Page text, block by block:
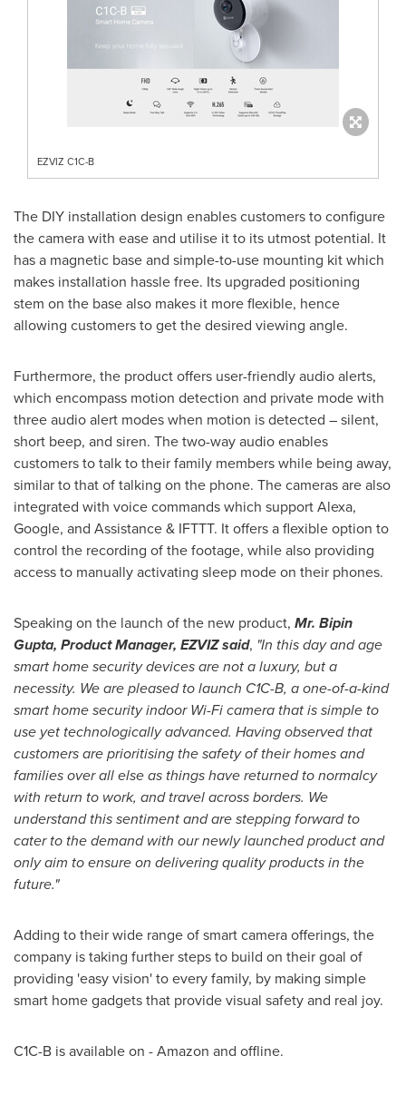
EZVIZ C1C-B
The DIY installation design enables customers to configure
the camera with ease and utilise it to its utmost potential. It
has a magnetic base and simple-to-use mounting kit which
makes installation hassle free. Its upgraded positioning
stem on the base also makes it more flexible, hence
allowing customers to get the desired viewing angle.
Furthermore, the product offers user-friendly audio alerts,
which encompass motion detection and private mode with
three audio alert modes when motion is detected – silent,
short beep, and siren. The two-way audio enables
customers to talk to their family members while being away,
similar to that of talking on the phone. The cameras are also
integrated with voice commands which support Alexa,
Google, and Assistance & IFTTT. It offers a flexible option to
control the recording of the footage, while also providing
access to manually activating sleep mode on their phones.
Speaking on the launch of the new product, Mr. Bipin
Gupta, Product Manager, EZVIZ said, "In this day and age
smart home security devices are not a luxury, but a
necessity. We are pleased to launch C1C-B, a one-of-a-kind
smart home security indoor Wi-Fi camera that is simple to
use yet technologically advanced. Having observed that
customers are prioritising the safety of their homes and
families over all else as things have returned to normalcy
with return to work, and travel across borders. We
understand this sentiment and are stepping forward to
cater to the demand with our newly launched product and
only aim to ensure on delivering quality products in the
future."
Adding to their wide range of smart camera offerings, the
company is taking further steps to build on their goal of
providing 'easy vision'to every family, by making simple
smart home gadgets that provide visual safety and real joy.
C1C-B is available on - Amazon and offline.